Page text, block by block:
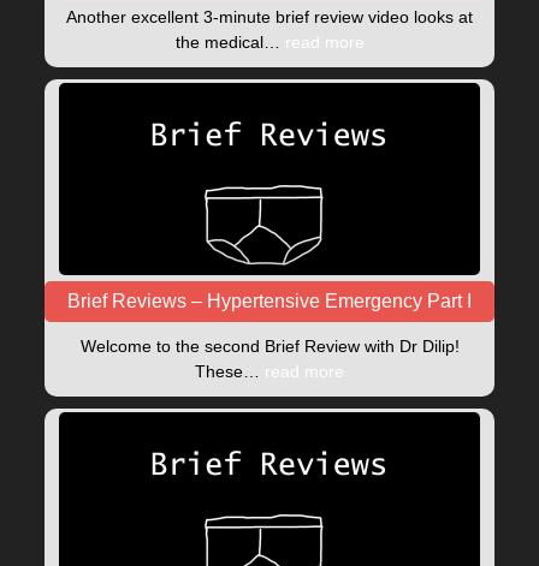
Another excellent 3-minute brief review video looks at
the medical… read more
Brief Reviews – Hypertensive Emergency Part I
Welcome to the second Brief Review with Dr Dilip!
These… read more